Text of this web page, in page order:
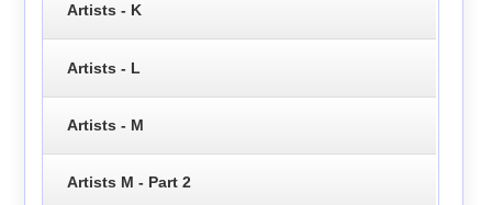
Artists - K
Artists - L
Artists - M
Artists M - Part 2